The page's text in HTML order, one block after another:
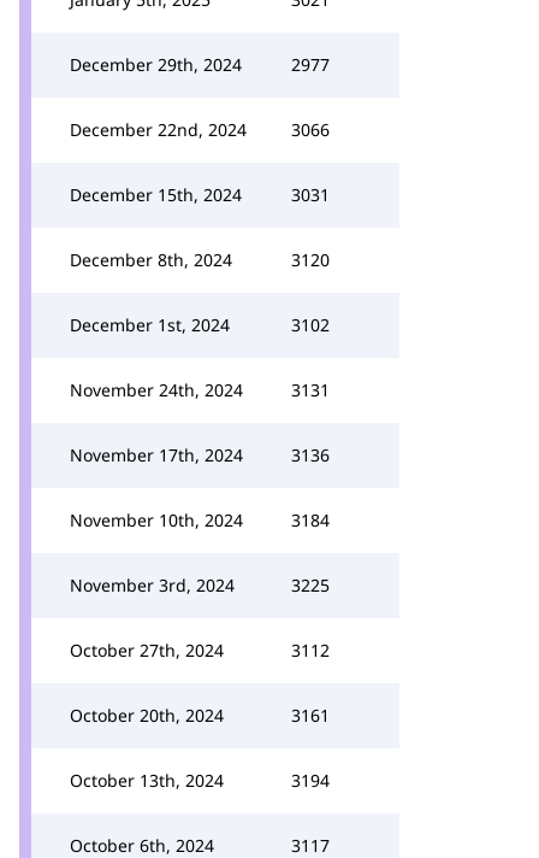
December 29th, 2024 2977
December 22nd, 2024 3066
December 15th, 2024 3031
December 8th, 2024 3120
December 1st, 2024 3102
November 24th, 2024 3131
November 17th, 2024 3136
November 10th, 2024 3184
November 3rd, 2024 3225
October 27th, 2024 3112
October 20th, 2024 3161
October 13th, 2024 3194
October 6th, 2024 3117